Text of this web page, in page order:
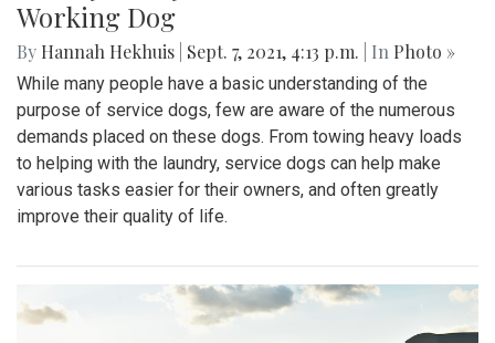
Working Dog
By Hannah Hekhuis Sept. 7, 2021, 4:13 p.m. | In Photo »
While many people have a basic understanding of the
purpose of service dogs, few are aware of the numerous
demands placed on these dogs. From towing heavy loads
to helping with the laundry, service dogs can help make
various tasks easier for their owners, and often greatly
improve their quality of life.